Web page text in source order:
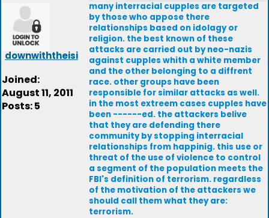
downwiththeisi
Joined:
August 11, 2011
Posts: 5
many interracial cupples are targeted
by those who appose there
relationships based on idolagy or
religion. the best known of these
attacks are carried out by neo-nazis
against cupples whith a white member
and the other belonging to a diffrent
race. other groups have been
responsible for similar attacks as well.
in the most extreem cases cupples have
been ------ed. the attackers belive
that they are defending there
community by stopping interracial
relationships from happinig. this use or
threat of the use of violence to control
a segment of the population meets the
FBI's definition of terrorism. regardless
of the motivation of the attackers we
should call them what they are:
terrorism.